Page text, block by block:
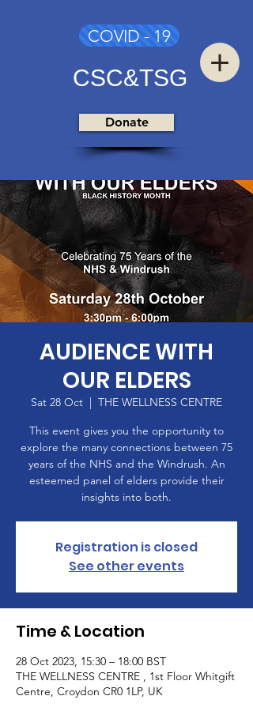
CSC&TSG
COVID - 19
Donate
AUDIENCE WITH
OUR ELDERS
Sat 28 Oct
  |
THE WELLNESS CENTRE
This event gives you the opportunity to
explore the many connections between 75
years of the NHS and the Windrush. An
esteemed panel of elders provide their
insights into both.
Registration is closed
See other events
Time & Location
28 Oct 2023, 15:30 – 18:00 BST
THE WELLNESS CENTRE , 1st Floor Whitgift
Centre, Croydon CR0 1LP, UK